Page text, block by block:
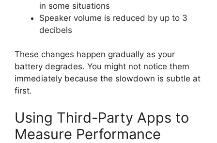
in some situations
Speaker volume is reduced by up to 3
decibels
These changes happen gradually as your
battery degrades. You might not notice them
immediately because the slowdown is subtle at
first.
Using Third-Party Apps to
Measure Performance